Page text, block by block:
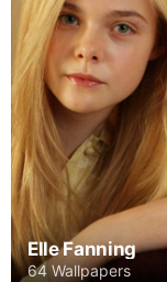
Elle Fanning
64 Wallpapers